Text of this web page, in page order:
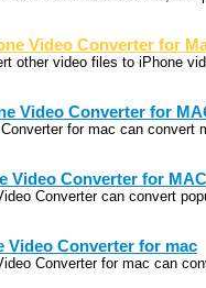
Video Converter for
other video files to iPhone
Video Converter for
for mac can convert
Video Converter for MAC
Converter can convert
Video Converter for mac
Converter for mac can